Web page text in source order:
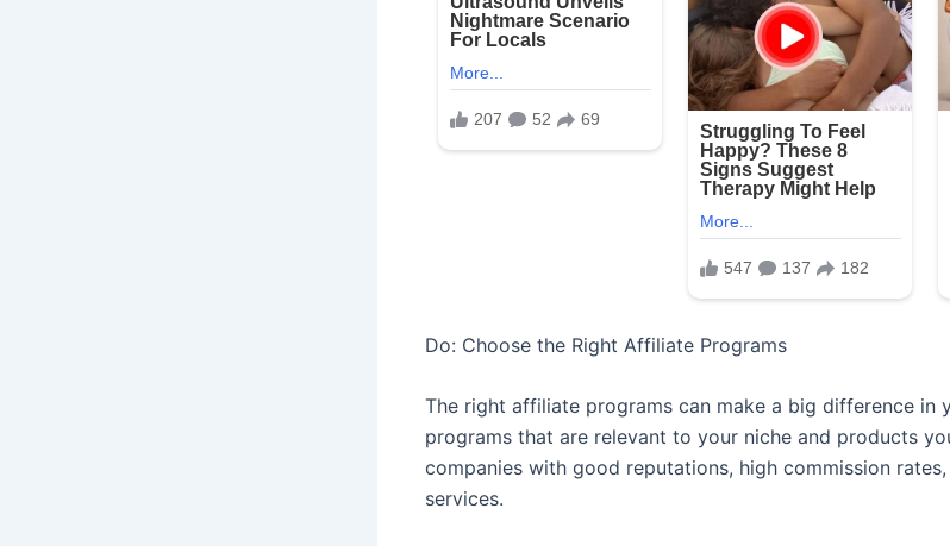
Do: Choose the Right Affiliate Programs
The right affiliate programs can make a big difference in
programs that are relevant to your niche and products
companies with good reputations, high commission
services.